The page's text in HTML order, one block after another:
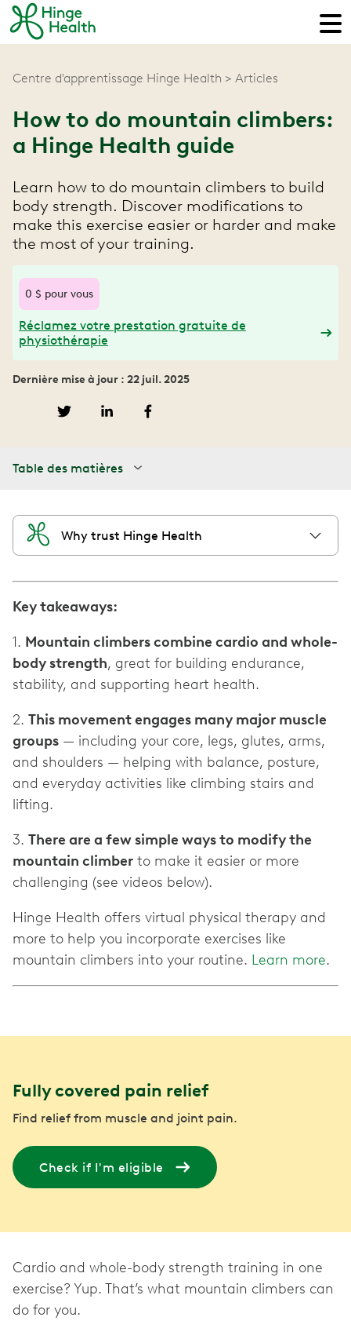
Centre d'apprentissage Hinge Health Articles
How to do mountain climbers:
a Hinge Health guide
Learn how to do mountain climbers to build
body strength. Discover modifications to
make this exercise easier or harder and make
the most of your training.
0 $ pour vous
Réclamez votre prestation gratuite de
physiothérapie
Dernière mise à jour : 22 juil. 2025
Table des matières
Why trust Hinge Health
Key takeaways:
1. Mountain climbers combine cardio and whole-
body strength, great for building endurance,
stability, and supporting heart health.
2. This movement engages many major muscle
groups — including your core, legs, glutes, arms,
and shoulders — helping with balance, posture,
and everyday activities like climbing stairs and
lifting.
3. There are a few simple ways to modify the
mountain climber to make it easier or more
challenging (see videos below).
Hinge Health offers virtual physical therapy and
more to help you incorporate exercises like
mountain climbers into your routine. Learn more.
Fully covered pain relief
Find relief from muscle and joint pain.
Check if I'm eligible
Cardio and whole-body strength training in one
exercise? Yup. That’s what mountain climbers can
do for you.